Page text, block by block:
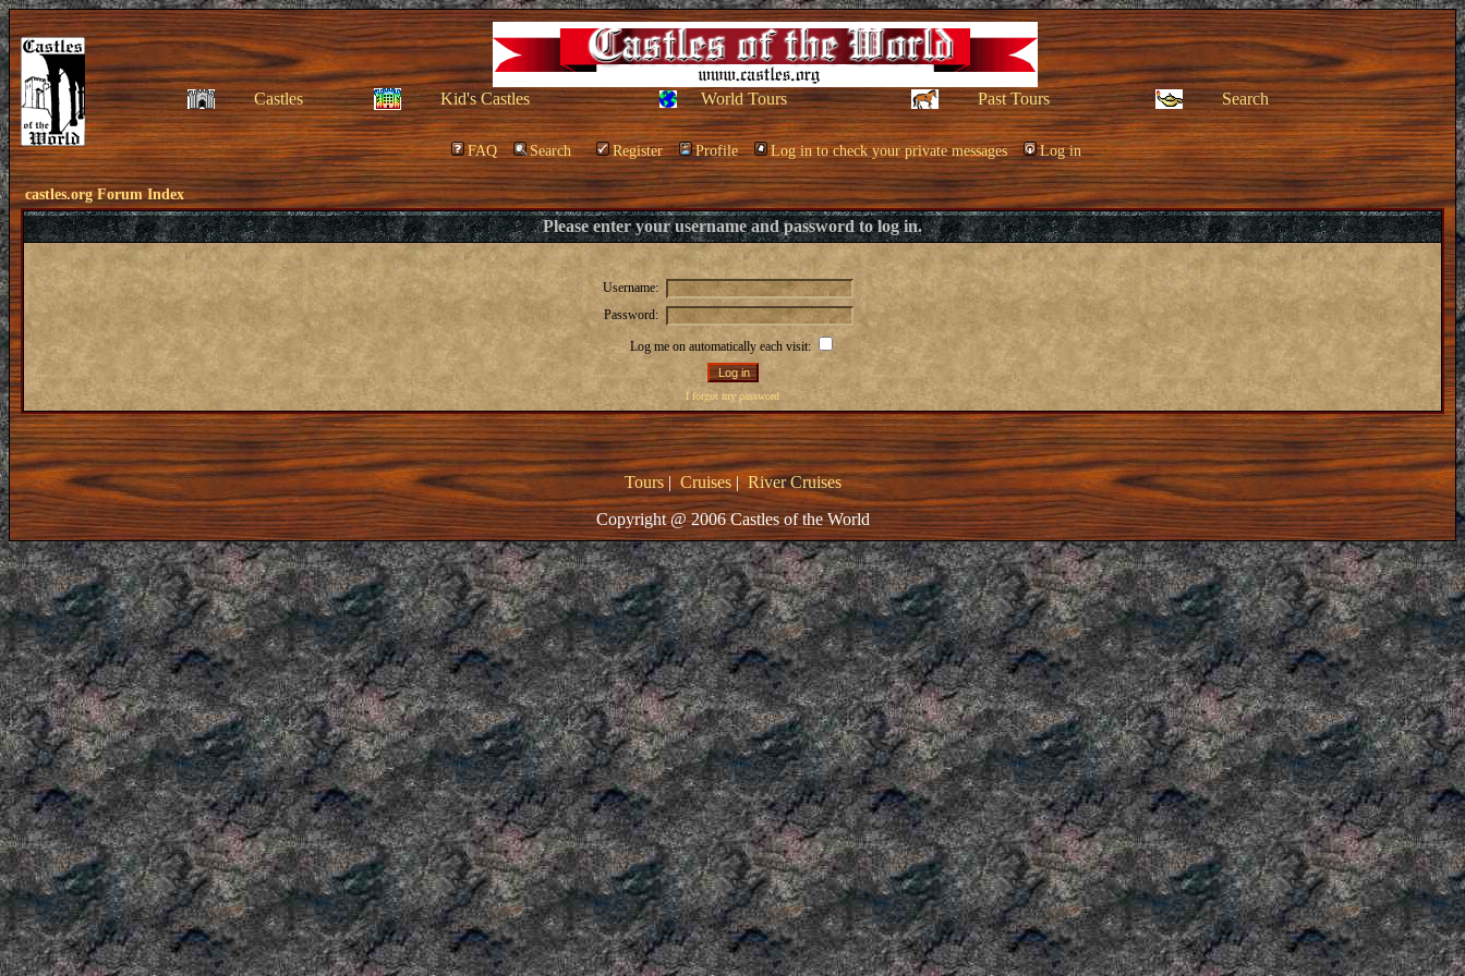
Castles Kid's Castles World Tours Past Tours Search
FAQ Search Register Profile Log in to check your private messages Log in
castles.org Forum Index
Please enter your username and password to log in.
Username:
Password:
Log me on automatically each visit:
I forgot my password
Tours| Cruises|River Cruises
Copyright @ 2006 Castles of the World